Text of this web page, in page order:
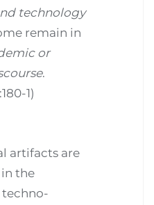
technology
remain in
or
.
1)
artifacts are
the